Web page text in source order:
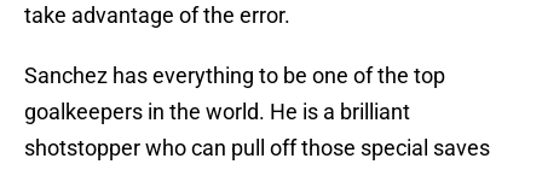
take advantage of the error.
Sanchez has everything to be one of the top
goalkeepers in the world. He is a brilliant
shotstopper who can pull off those special saves